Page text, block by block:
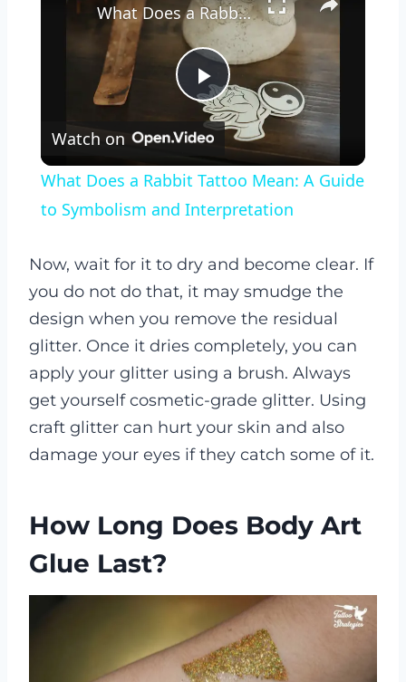
Play
Video
What Does a Rabbit Tattoo Mean: A Guide to Symbolism and Interpretation
Watch on
What Does a Rabbit Tattoo Mean: A Guide
to Symbolism and Interpretation
Now, wait for it to dry and become clear. If
you do not do that, it may smudge the
design when you remove the residual
glitter. Once it dries completely, you can
apply your glitter using a brush. Always
get yourself cosmetic-grade glitter. Using
craft glitter can hurt your skin and also
damage your eyes if they catch some of it.
How Long Does Body Art
Glue Last?